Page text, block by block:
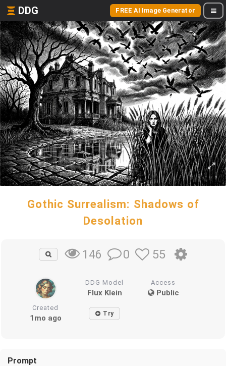
DDG FREE AI Image Generator
Gothic Surrealism: Shadows of
Desolation
146 0 55
DDG Model
Flux Klein
Access
Public
Created
1mo ago Try
Prompt